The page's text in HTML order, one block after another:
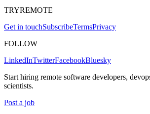
TRYREMOTE
Get in touchSubscribeTermsPrivacy
FOLLOW
LinkedInTwitterFacebookBluesky
Start hiring remote software developers,
scientists.
Post a job